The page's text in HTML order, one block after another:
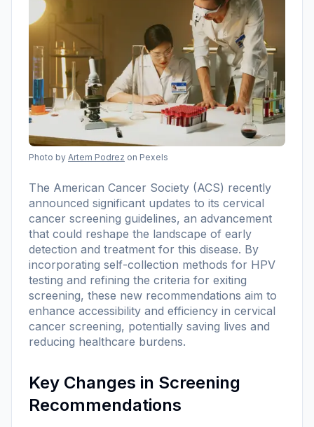
Photo by Artem Podrez on Pexels
The American Cancer Society (ACS) recently
announced significant updates to its cervical
cancer screening guidelines, an advancement
that could reshape the landscape of early
detection and treatment for this disease. By
incorporating self-collection methods for HPV
testing and refining the criteria for exiting
screening, these new recommendations aim to
enhance accessibility and efficiency in cervical
cancer screening, potentially saving lives and
reducing healthcare burdens.
Key Changes in Screening
Recommendations